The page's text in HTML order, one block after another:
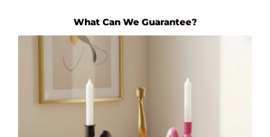
What Can We Guarantee?